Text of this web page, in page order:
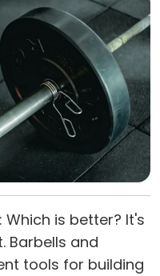
is better? It's
Barbells and
tools for building